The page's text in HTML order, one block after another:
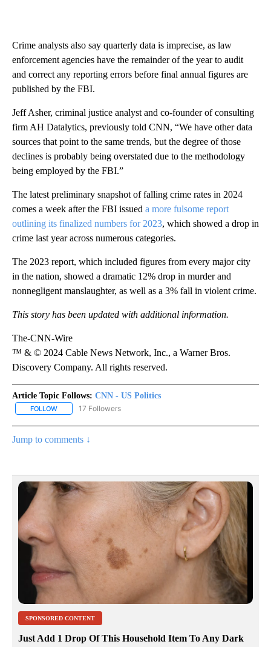
Crime analysts also say quarterly data is imprecise, as law
enforcement agencies have the remainder of the year to audit
and correct any reporting errors before final annual figures are
published by the FBI.
Jeff Asher, criminal justice analyst and co-founder of consulting
firm AH Datalytics, previously told CNN, “We have other data
sources that point to the same trends, but the degree of those
declines is probably being overstated due to the methodology
being employed by the FBI.”
The latest preliminary snapshot of falling crime rates in 2024
comes a week after the FBI issued a more fulsome report
outlining its finalized numbers for 2023, which showed a drop in
crime last year across numerous categories.
The 2023 report, which included figures from every major city
in the nation, showed a dramatic 12% drop in murder and
nonnegligent manslaughter, as well as a 3% fall in violent crime.
This story has been updated with additional information.
The-CNN-Wire
™ & © 2024 Cable News Network, Inc., a Warner Bros.
Discovery Company. All rights reserved.
Article Topic Follows: CNN - US Politics
FOLLOW FOLLOW "CNN - US POLITICS" TO RECEIVE NOTIFICATIONS
17 Followers
Jump to comments ↓
SPONSORED CONTENT
Just Add 1 Drop Of This Household Item To Any Dark